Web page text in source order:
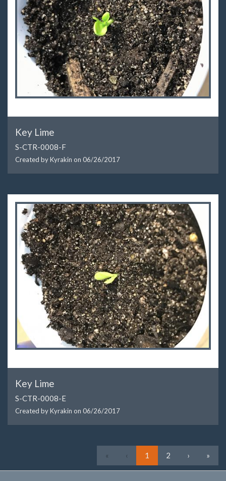
Key Lime
S-CTR-0008-F
Created by Kyrakin on 06/26/2017
Key Lime
S-CTR-0008-E
Created by Kyrakin on 06/26/2017
« ‹ Previous
1 2 › »